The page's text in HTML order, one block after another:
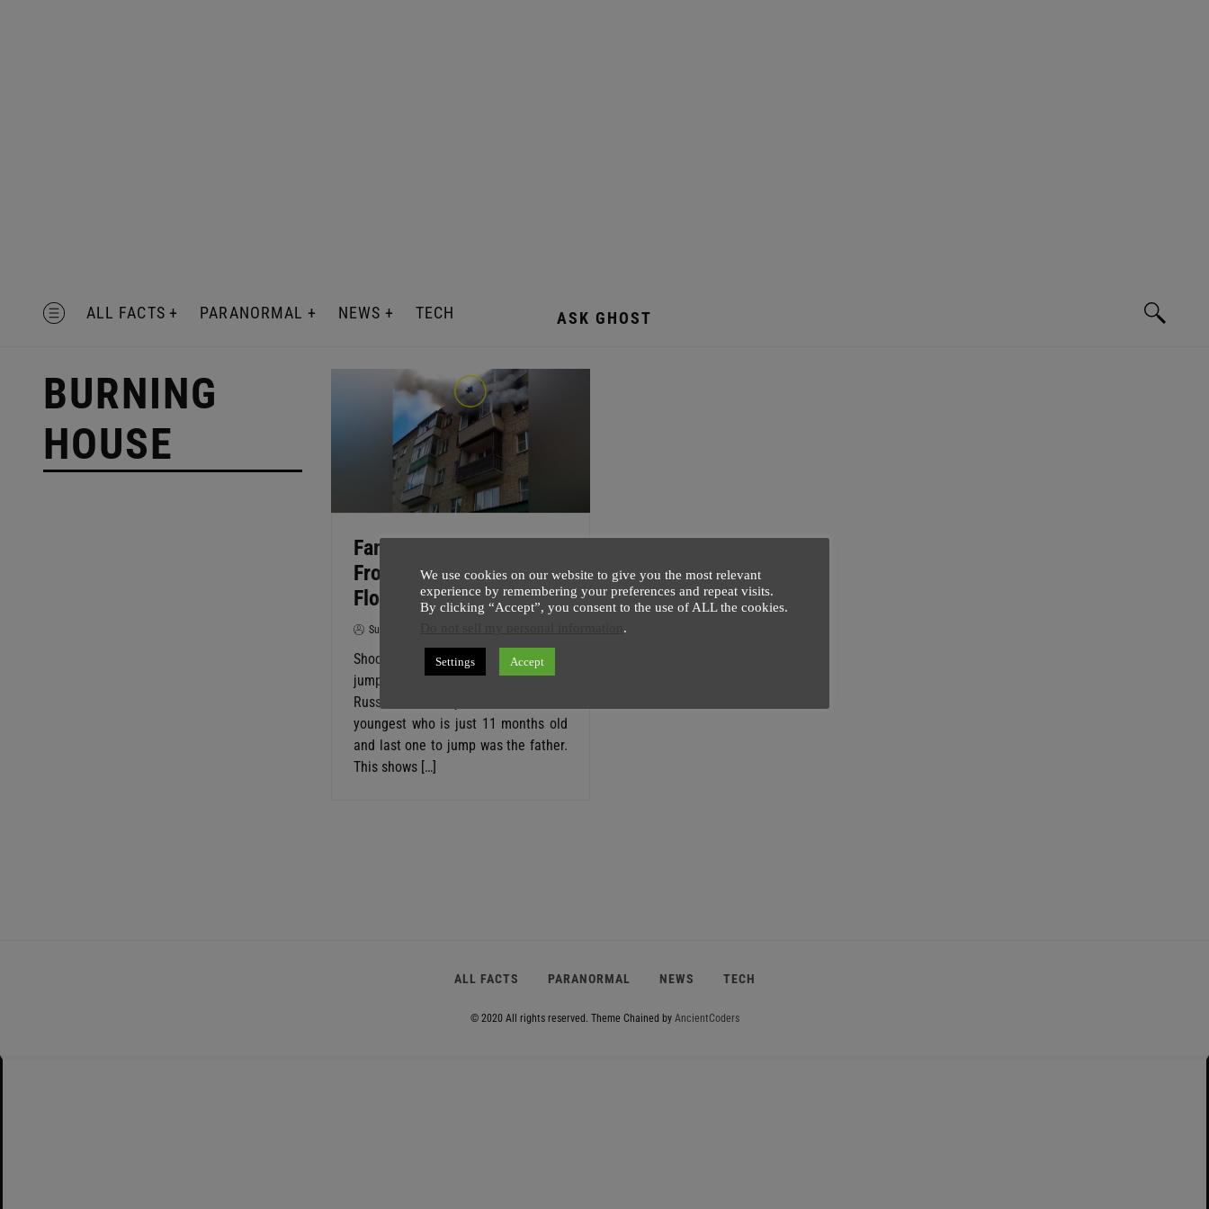
MENU ALL FACTS PARANORMAL NEWS TECH ASK GHOST
BURNING
HOUSE
Family Of 4 Jumped
From The Burning 5th
Floor In Russia (VIDEO)
SuperGhost
Shocking video shows, a family of 4
jumped from the burning 5th floor in
Russia. First, they tried to save the
youngest who is just 11 months old
and last one to jump was the father.
This shows […]
ALL FACTS PARANORMAL NEWS TECH
© 2020 All rights reserved. Theme Chained byAncientCoders
We use cookies on our website to give you the most relevant
experience by remembering your preferences and repeat visits.
By clicking “Accept”, you consent to the use of ALL the cookies.
.
Settings Accept